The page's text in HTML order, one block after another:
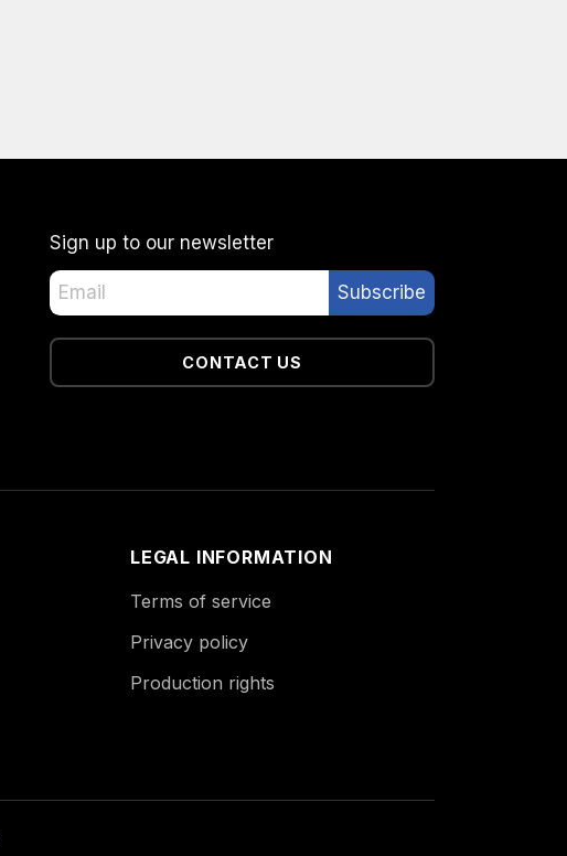
Sign up to our newsletter
CONTACT US
LEGAL INFORMATION
Terms of service
Privacy policy
Production rights